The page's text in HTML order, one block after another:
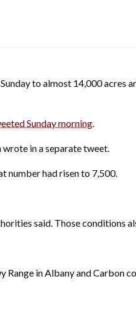
to almost 14,000 acres
Sunday morning.
wrote in a separate tweet.
number had risen to 7,500.
said. Those conditions
Range in Albany and Carbon